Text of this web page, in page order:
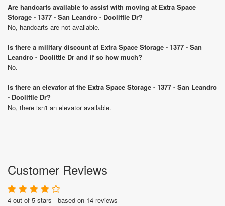
Are handcarts available to assist with moving at Extra Space
Storage - 1377 - San Leandro - Doolittle Dr?
No, handcarts are not available.
Is there a military discount at Extra Space Storage - 1377 - San
Leandro - Doolittle Dr and if so how much?
No.
Is there an elevator at the Extra Space Storage - 1377 - San Leandro
- Doolittle Dr?
No, there isn't an elevator available.
Customer Reviews
4 out of 5 stars - based on 14 reviews